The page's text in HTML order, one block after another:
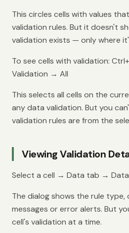
This circles cells with values
validation rules. But it doesn't
validation exists — only where
To see cells with validation:
Validation → All
This selects all cells on the
any data validation. But you
validation rules are from the
Viewing Validation
Select a cell → Data tab →
The dialog shows the rule type,
messages or error alerts. But
cell's validation at a time.